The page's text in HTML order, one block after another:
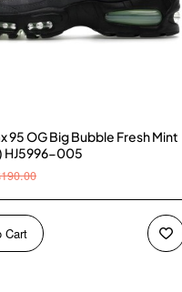
95 OG Big Bubble Fresh Mint
(Women's) HJ5996-005
Cart